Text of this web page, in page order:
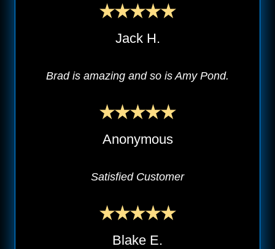
Jack H.
Brad is amazing and so is Amy Pond.
Anonymous
Satisfied Customer
Blake E.